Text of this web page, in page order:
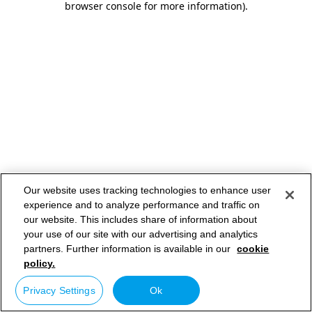
browser console for more information).
Our website uses tracking technologies to enhance user
experience and to analyze performance and traffic on
our website. This includes share of information about
your use of our site with our advertising and analytics
partners. Further information is available in our cookie
policy.
Privacy Settings Ok